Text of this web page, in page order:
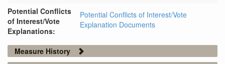
Potential Conflicts
of Interest/Vote
Explanations:
Potential Conflicts of Interest/Vote
Explanation Documents
Measure History